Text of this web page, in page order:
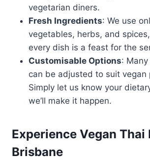
vegetarian diners.
Fresh Ingredients: We use
vegetables, herbs, and
every dish is a feast for the
Customisable Options:
can be adjusted to suit vegan
Simply let us know your
we’ll make it happen.
Experience Vegan Thai
Brisbane